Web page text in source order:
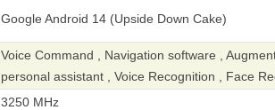
Google Android 14 (Upside Down Cake)
Voice Command , Navigation software ,
personal assistant , Voice Recognition , Face
3250 MHz